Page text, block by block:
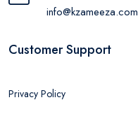
info@kzameeza.com
Customer Support
Privacy Policy